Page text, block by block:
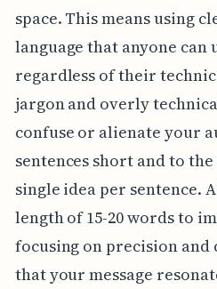
space. This means using
language that anyone can
regardless of their
jargon and overly
confuse or alienate your
sentences short and to
single idea per sentence.
length of 15-20 words to
focusing on precision
that your message